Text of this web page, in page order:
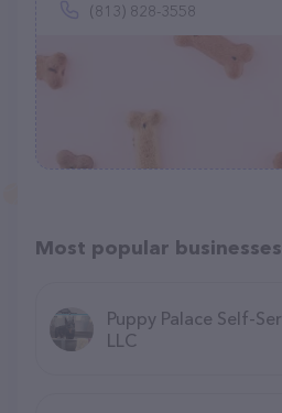
(813) 828-3558
Most popular businesses
Puppy Palace Self-
LLC